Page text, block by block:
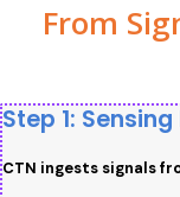
From
Step 1:
CTN ingests signals